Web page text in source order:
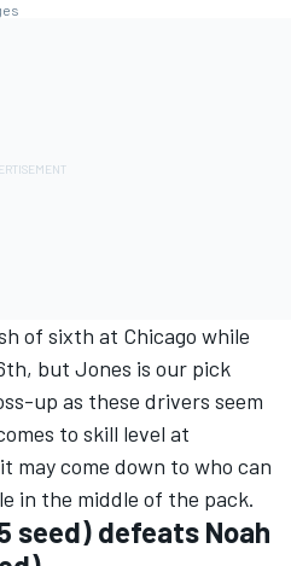
of sixth at Chicago while
but Jones is our pick
up as these drivers seem
to skill level at
may come down to who can
in the middle of the pack.
seed) defeats Noah